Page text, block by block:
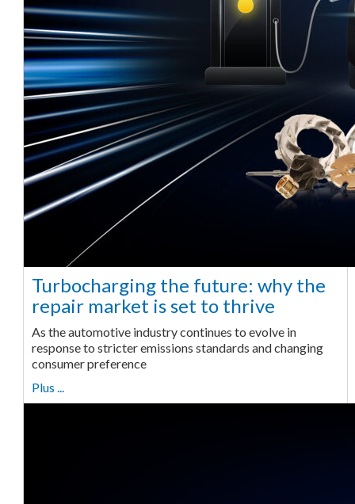
Turbocharging the future: why the
repair market is set to thrive
As the automotive industry continues to evolve in
response to stricter emissions standards and changing
consumer preference
Plus ...